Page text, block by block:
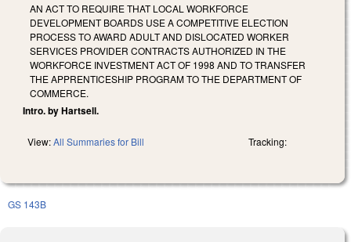
AN ACT TO REQUIRE THAT LOCAL WORKFORCE
DEVELOPMENT BOARDS USE A COMPETITIVE ELECTION
PROCESS TO AWARD ADULT AND DISLOCATED WORKER
SERVICES PROVIDER CONTRACTS AUTHORIZED IN THE
WORKFORCE INVESTMENT ACT OF 1998 AND TO TRANSFER
THE APPRENTICESHIP PROGRAM TO THE DEPARTMENT OF
COMMERCE.
Intro. by Hartsell.
View:All Summaries for Bill Tracking:
GS 143B